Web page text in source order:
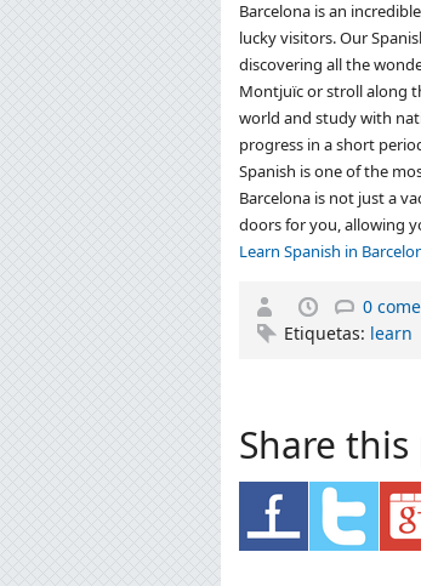
Barcelona is an
lucky visitors.Our
discovering all the
Montjuïc or stroll along
world and study with
progress in a short
Spanish is one of the
Barcelona is not just a
doors for you, allowing
Learn Spanish in
0
Etiquetas: learn
Share